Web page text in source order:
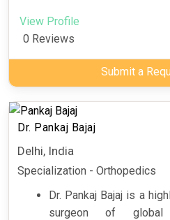
View Profile
0 Reviews
Submit a
Dr. Pankaj Bajaj
Delhi, India
Specialization - Orthopedics
Dr. Pankaj Bajaj is a
surgeon of global